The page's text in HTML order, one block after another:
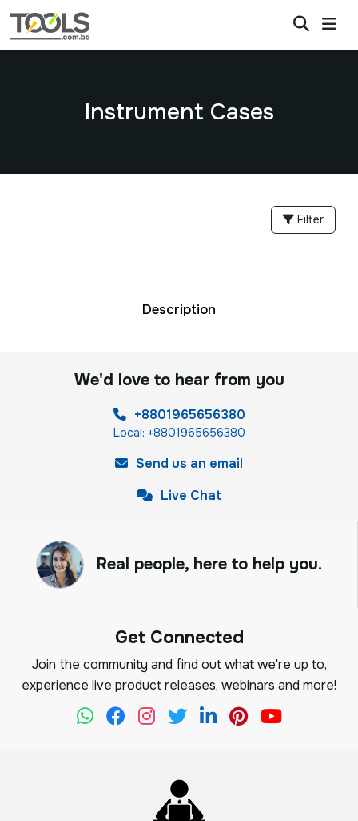
Instrument Cases
Filter
Description
We'd love to hear from you
+8801965656380
Local: +8801965656380
Send us an email
Live Chat
Real people, here to help you.
Get Connected
Join the community and find out what we're up to,
experience live product releases, webinars and more!